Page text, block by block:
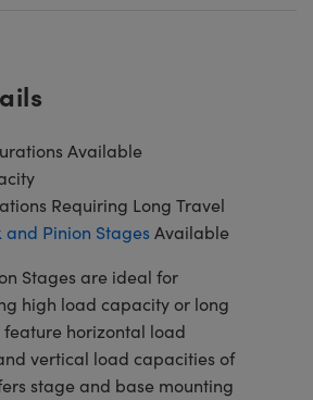
Available
Requiring Long Travel
and Pinion StagesAvailable
Stages are ideal for
high load capacity or long
feature horizontal load
vertical load capacities of
stage and base mounting